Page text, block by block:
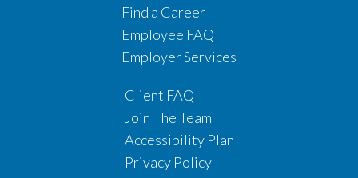
Find a Career
Employee FAQ
Employer Services
Client FAQ
Join The Team
Accessibility Plan
Privacy Policy